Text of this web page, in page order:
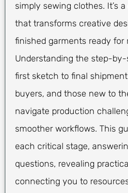
simply sewing clothes. It’s
that transforms creative
finished garments ready for
Understanding the step-
first sketch to final
buyers, and those new to
navigate production
smoother workflows. This
each critical stage,
questions, revealing
connecting you to